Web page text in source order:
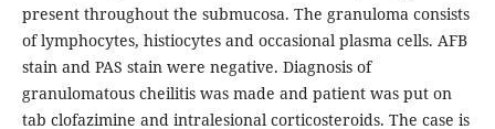
present throughout the submucosa. The granuloma consists
of lymphocytes, histiocytes and occasional plasma cells. AFB
stain and PAS stain were negative. Diagnosis of
granulomatous cheilitis was made and patient was put on
tab clofazimine and intralesional corticosteroids. The case is